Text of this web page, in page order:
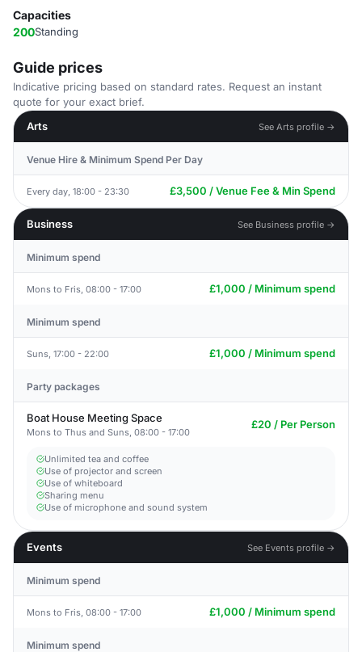
Capacities
200Standing
Guide prices
Indicative pricing based on standard rates. Request an instant
quote for your exact brief.
Arts
See Arts profile →
Venue Hire & Minimum Spend Per Day
Every day, 18:00 - 23:30 £3,500 / Venue Fee & Min Spend
Business See Business profile →
Minimum spend
Mons to Fris, 08:00 - 17:00 £1,000 / Minimum spend
Minimum spend
Suns, 17:00 - 22:00 £1,000 / Minimum spend
Party packages
Boat House Meeting Space
Mons to Thus and Suns, 08:00 - 17:00
£20 / Per Person
Unlimited tea and coffee
Use of projector and screen
Use of whiteboard
Sharing menu
Use of microphone and sound system
Events See Events profile →
Minimum spend
Mons to Fris, 08:00 - 17:00 £1,000 / Minimum spend
Minimum spend